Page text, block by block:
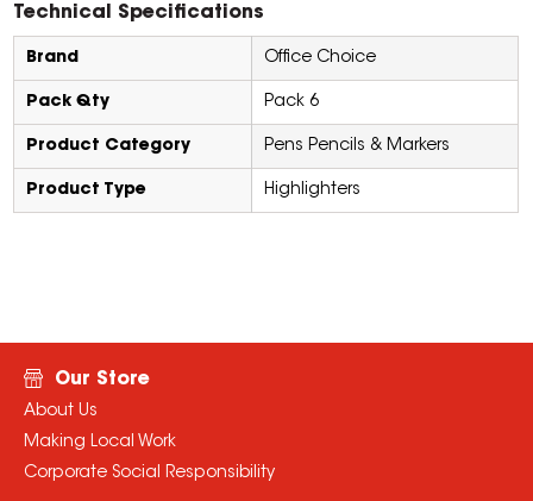
Technical Specifications
Brand Office Choice
Pack Qty Pack 6
Product Category Pens Pencils & Markers
Product Type Highlighters
Our Store
About Us
Making Local Work
Corporate Social Responsibility